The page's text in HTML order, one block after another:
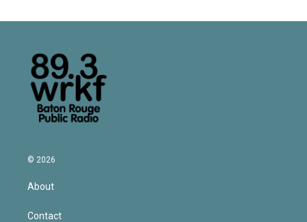
© 2026
About
Contact